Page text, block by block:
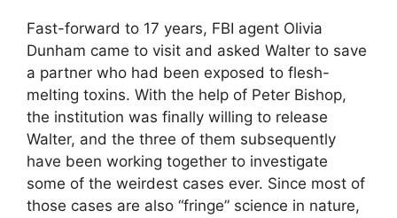
Fast-forward to 17 years, FBI agent Olivia
Dunham came to visit and asked Walter to save
a partner who had been exposed to flesh-
melting toxins. With the help of Peter Bishop,
the institution was finally willing to release
Walter, and the three of them subsequently
have been working together to investigate
some of the weirdest cases ever. Since most of
those cases are also “fringe” science in nature,